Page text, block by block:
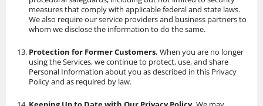
measures that comply with applicable federal and state laws.
We also require our service providers and business partners to
whom we disclose the information to do the same.
Protection for Former Customers. When you are no longer
using the Services, we continue to protect, use, and share
Personal Information about you as described in this Privacy
Policy and as required by law.